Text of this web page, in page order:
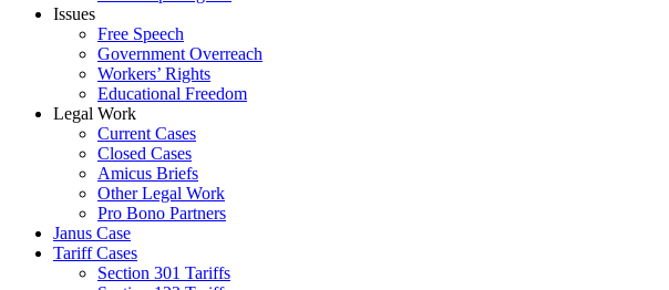
Issues
Free Speech
Government Overreach
Workers’ Rights
Educational Freedom
Legal Work
Current Cases
Closed Cases
Amicus Briefs
Other Legal Work
Pro Bono Partners
Janus Case
Tariff Cases
Section 301 Tariffs